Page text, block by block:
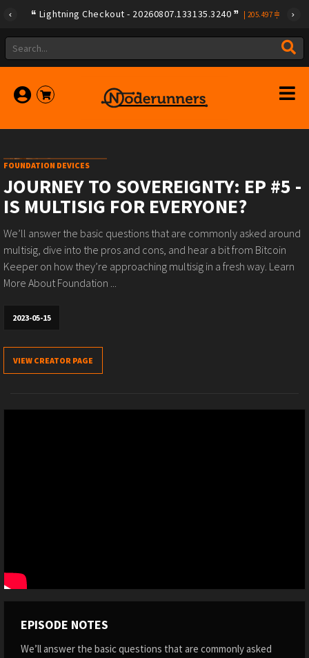
Lightning Checkout - 20260807.133135.3240 205.497
FOUNDATION DEVICES
JOURNEY TO SOVEREIGNTY: EP #5 -
IS MULTISIG FOR EVERYONE?
We’ll answer the basic questions that are commonly asked around
multisig, dive into the pros and cons, and hear a bit from Bitcoin
Keeper on how they’re approaching multisig in a fresh way. Learn
More About Foundation ...
2023-05-15
VIEW CREATOR PAGE
EPISODE NOTES
We’ll answer the basic questions that are commonly asked